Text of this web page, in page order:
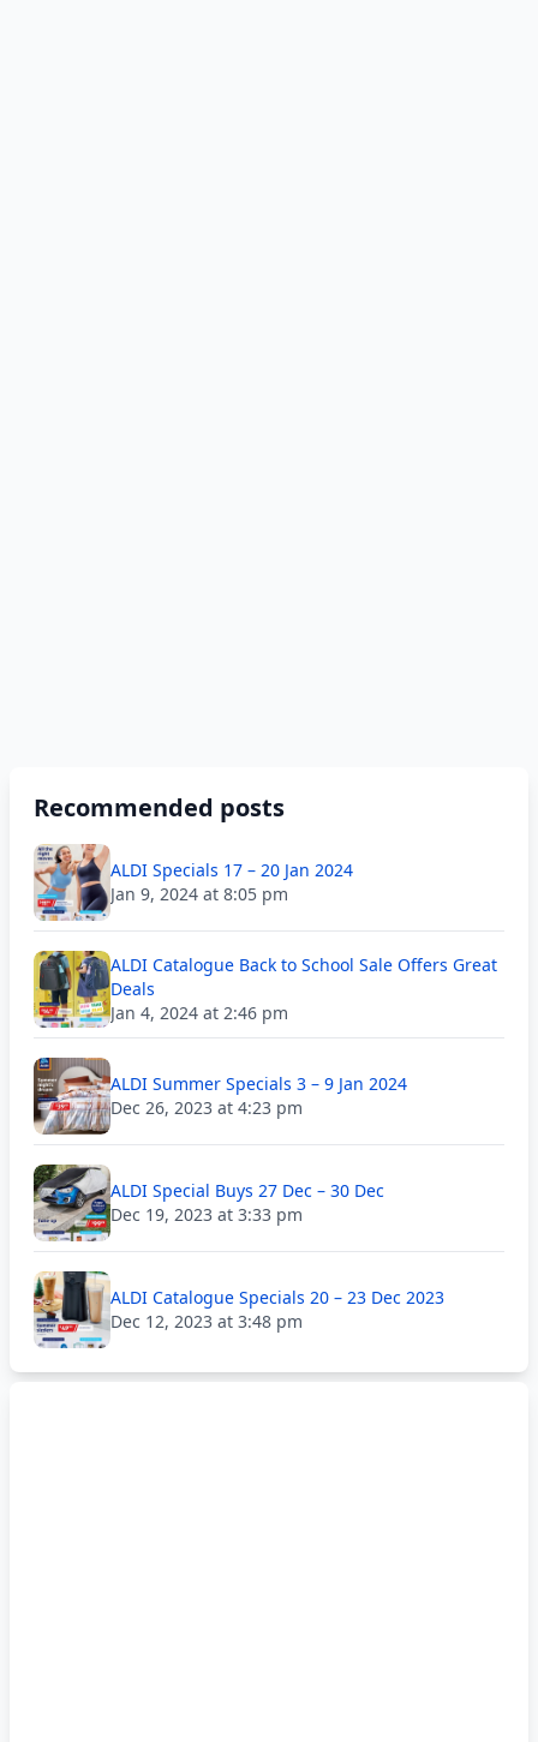
Recommended posts
ALDI Specials 17 – 20 Jan 2024
Jan 9, 2024 at 8:05 pm
ALDI Catalogue Back to School Sale Offers Great
Deals
Jan 4, 2024 at 2:46 pm
ALDI Summer Specials 3 – 9 Jan 2024
Dec 26, 2023 at 4:23 pm
ALDI Special Buys 27 Dec – 30 Dec
Dec 19, 2023 at 3:33 pm
ALDI Catalogue Specials 20 – 23 Dec 2023
Dec 12, 2023 at 3:48 pm